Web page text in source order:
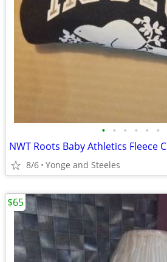
• • • • • •
8/6 Yonge and Steeles
$65